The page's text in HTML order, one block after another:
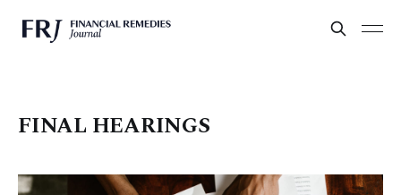
FINAL HEARINGS